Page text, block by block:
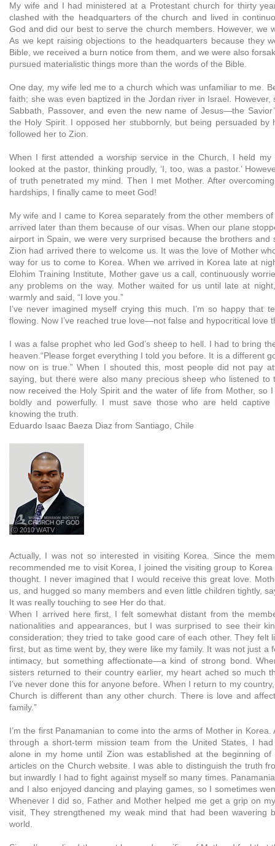
My wife and I had ministered at a Protestant church for thirty
clashed with the headquarters of the church and lived in
God and did our best to serve the church members. However, we
As we kept raising objections to the headquarters because they
Bible, we received a burn notice from them, and we were also
pursued materialistic things more than the words of the Bible.
One day, my wife led me to a church which was unfamiliar to me.
faith; she was even baptized in the Jordan river in Israel. However,
Sabbath, Passover, and even the new name of Jesus—the
the Holy Spirit. I opposed her stubbornly, but being persuaded by
followed her to Zion.
When I first attended a worship service in the Church, I held my
looked at the pastor, thinking proudly, ‘I, too, was a pastor.’
of truth penetrated my mind. Then I met Mother. After
hardships, I finally came to meet God!
My wife and I came to Korea separately from the other members
arrived later than them because of our visas. When our plane
airport in Spain, we were very surprised because the brothers and
Zion had arrived there to welcome us. It was the love of Mother
way for us to come to Korea. When we arrived in Korea late at
Elohim Training Institute, Mother gave us a call, continuously
any problems on the way. Mother waited for us until late at
warmly and said, “I love you.”
I’ve never imagined myself crying this much. I’m so happy that
flowing. Now I’ve reached true love—not false and hypocritical love
I was a false prophet who led God’s sheep to hell. I had to bring
heaven.“Please forget everything I told you before. It is a different
now on is true.” When I shouted this, most people did not pay
saying, but there were also many precious sheep who listened to
now received the Holy Spirit and the water of life from Mother, so
boldly and powerfully. I must save those who are held captive
knowing the truth.
Eduardo Isaac Baeza Diaz from Santiago, Chile
ⓒ 2010 WATV
Actually, I was not so interested in visiting Korea. Since the
recommended me to visit Korea, I joined the visiting group to
thought. I never imagined that I would receive this great love.
us, and hugged so many members and even little children tightly,
It was really touching to see Her do that.
When I arrived here first, I felt somewhat distant from the
nationalities and appearances, but I was surprised to see their
consideration; they tried to take good care of each other. They felt
first, but as time went by, they were like my family. It was not just a
intimacy, but something affectionate—a kind of strong bond.
sisters returned to their country earlier, my heart ached so much
I’ve never done this for anyone before. When I return to my
Church is different than any other church. There is love and
family.”
I’m the first Panamanian to come into the arms of Mother in
through a short-term mission team from the United States, I had
alone in my home until Zion was established at the beginning
articles on the Church website. I was able to distinguish the truth
but inwardly I had to fight against myself so many times.
and I also enjoyed dancing and playing games, so I sometimes
Whenever I did so, Father and Mother helped me get a grip on
visit, They strengthened my weak mind that had been wavering
world.